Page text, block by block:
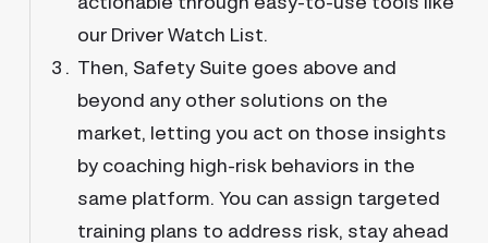
our Driver Watch List.
Then, Safety Suite goes above and
beyond any other solutions on the
market, letting you act on those insights
by coaching high-risk behaviors in the
same platform. You can assign targeted
training plans to address risk, stay ahead